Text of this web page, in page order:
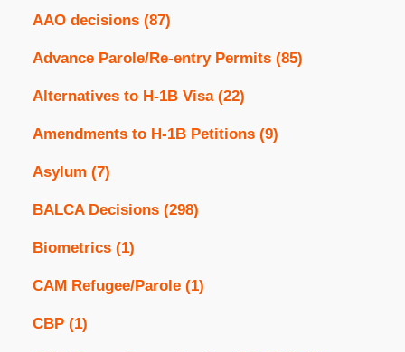
AAO decisions (87)
Advance Parole/Re-entry Permits (85)
Alternatives to H-1B Visa (22)
Amendments to H-1B Petitions (9)
Asylum (7)
BALCA Decisions (298)
Biometrics (1)
CAM Refugee/Parole (1)
CBP (1)